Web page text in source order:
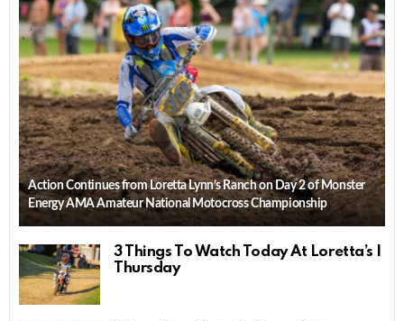
Action Continues from Loretta Lynn’s Ranch on Day 2 of Monster
Energy AMA Amateur National Motocross Championship
3 Things To Watch Today At Loretta’s |
Thursday